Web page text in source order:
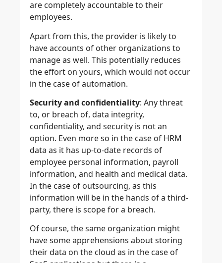
are completely accountable to their
employees.
Apart from this, the provider is likely to
have accounts of other organizations to
manage as well. This potentially reduces
the effort on yours, which would not occur
in the case of automation.
Security and confidentiality: Any threat
to, or breach of, data integrity,
confidentiality, and security is not an
option. Even more so in the case of HRM
data as it has up-to-date records of
employee personal information, payroll
information, and health and medical data.
In the case of outsourcing, as this
information will be in the hands of a third-
party, there is scope for a breach.
Of course, the same organization might
have some apprehensions about storing
their data on the cloud as in the case of